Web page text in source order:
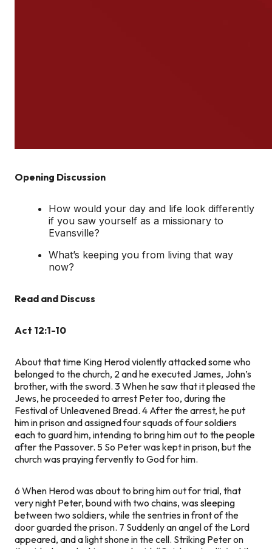
Opening Discussion
How would your day and life look differently
if you saw yourself as a missionary to
Evansville?
What’s keeping you from living that way
now?
Read and Discuss
Act 12:1-10
About that time King Herod violently attacked some who
belonged to the church, 2 and he executed James, John’s
brother, with the sword. 3When he saw that it pleased the
Jews, he proceeded to arrest Peter too, during the
Festival of Unleavened Bread. 4 After the arrest, he put
him in prison and assigned four squads of four soldiers
each to guard him, intending to bring him out to the people
after the Passover. 5 So Peter was kept in prison, but the
church was praying fervently to God for him.
6 When Herod was about to bring him out for trial, that
very night Peter, bound with two chains, was sleeping
between two soldiers, while the sentries in front of the
door guarded the prison. 7 Suddenly an angel of the Lord
appeared, and a light shone in the cell. Striking Peter on